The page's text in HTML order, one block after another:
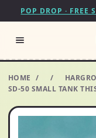
POP DROP · FREE
HOME / /
SD-50 SMALL TANK